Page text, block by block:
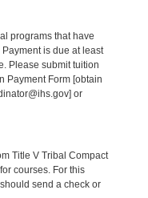
programs that have
is due at least
Please submit tuition
Payment Form [obtain
or
Title V Tribal Compact
courses. For this
send a check or